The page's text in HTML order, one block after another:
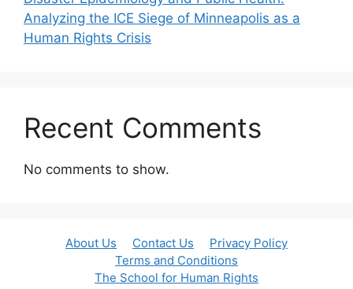
Analyzing the ICE Siege of Minneapolis as a
Human Rights Crisis
Recent Comments
No comments to show.
About Us Contact Us
Privacy Policy
Terms and Conditions
The School for Human Rights